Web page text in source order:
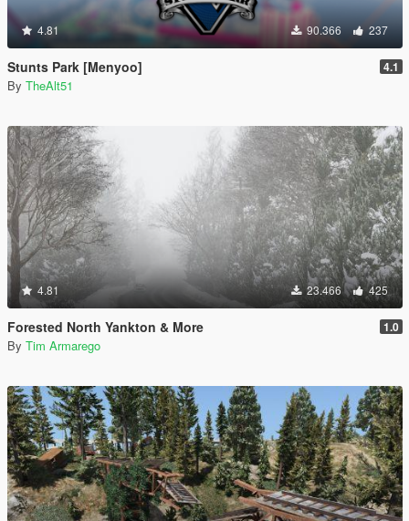
4.81 90.366 237
Stunts Park [Menyoo] 4.1
By TheAlt51
4.81 23.466 425
Forested North Yankton & More 1.0
By Tim Armarego